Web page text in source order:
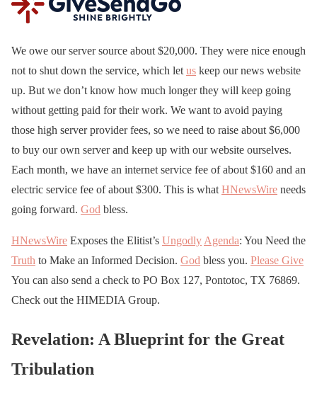
We owe our server source about $20,000. They were nice enough
not to shut down the service, which let us keep our news website
up. But we don’t know how much longer they will keep going
without getting paid for their work. We want to avoid paying
those high server provider fees, so we need to raise about $6,000
to buy our own server and keep up with our website ourselves.
Each month, we have an internet service fee of about $160 and an
electric service fee of about $300. This is what HNewsWire needs
going forward. God bless.
HNewsWire Exposes the Elitist’s Ungodly Agenda: You Need the
Truth to Make an Informed Decision. God bless you. Please Give
You can also send a check to PO Box 127, Pontotoc, TX 76869.
Check out the HIMEDIA Group.
Revelation: A Blueprint for the Great
Tribulation